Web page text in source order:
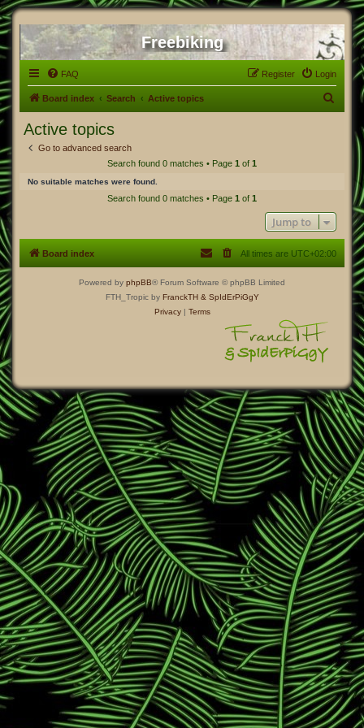
Freebiking
FAQ Login
Register
Board index Search Active topics
Active topics
Go to advanced search
Search found 0 matches • Page 1 of 1
No suitable matches were found.
Search found 0 matches • Page 1 of 1
Jump to
Board index All times are UTC+02:00
Powered by phpBB® Forum Software © phpBB Limited
FTH_Tropic by FranckTH & SpIdErPiGgY
Privacy| Terms